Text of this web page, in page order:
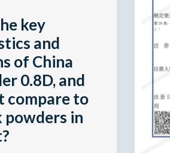
key
and
of China
0.8D, and
compare to
in